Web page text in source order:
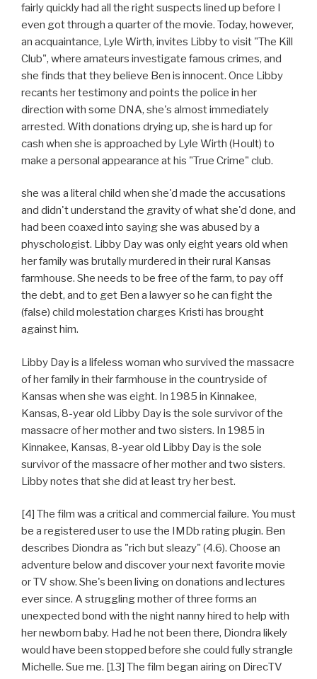
fairly quickly had all the right suspects lined up before I
even got through a quarter of the movie. Today, however,
an acquaintance, Lyle Wirth, invites Libby to visit "The Kill
Club", where amateurs investigate famous crimes, and
she finds that they believe Ben is innocent. Once Libby
recants her testimony and points the police in her
direction with some DNA, she's almost immediately
arrested. With donations drying up, she is hard up for
cash when she is approached by Lyle Wirth (Hoult) to
make a personal appearance at his "True Crime" club.
she was a literal child when she'd made the accusations
and didn't understand the gravity of what she'd done, and
had been coaxed into saying she was abused by a
physchologist. Libby Day was only eight years old when
her family was brutally murdered in their rural Kansas
farmhouse. She needs to be free of the farm, to pay off
the debt, and to get Ben a lawyer so he can fight the
(false) child molestation charges Kristi has brought
against him.
Libby Day is a lifeless woman who survived the massacre
of her family in their farmhouse in the countryside of
Kansas when she was eight. In 1985 in Kinnakee,
Kansas, 8-year old Libby Day is the sole survivor of the
massacre of her mother and two sisters. In 1985 in
Kinnakee, Kansas, 8-year old Libby Day is the sole
survivor of the massacre of her mother and two sisters.
Libby notes that she did at least try her best.
[4] The film was a critical and commercial failure. You must
be a registered user to use the IMDb rating plugin. Ben
describes Diondra as "rich but sleazy" (4.6). Choose an
adventure below and discover your next favorite movie
or TV show. She's been living on donations and lectures
ever since. A struggling mother of three forms an
unexpected bond with the night nanny hired to help with
her newborn baby. Had he not been there, Diondra likely
would have been stopped before she could fully strangle
Michelle. Sue me. [13] The film began airing on DirecTV